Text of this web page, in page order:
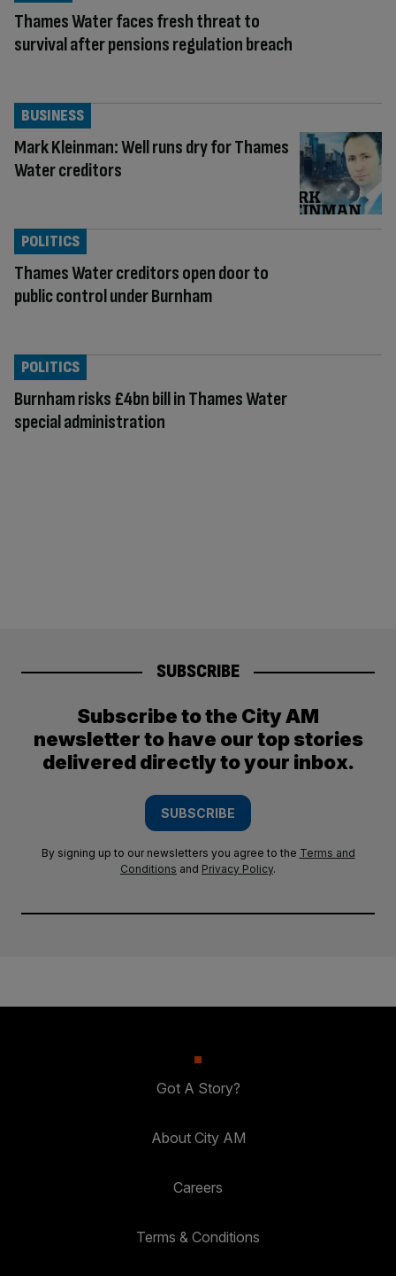
Thames Water faces fresh threat to
survival after pensions regulation breach
Mark Kleinman: Well runs dry for Thames
Water creditors
BUSINESS
Thames Water creditors open door to
public control under Burnham
POLITICS
Burnham risks £4bn bill in Thames Water
special administration
POLITICS
SUBSCRIBE
Subscribe to the City AM
newsletter to have our top stories
delivered directly to your inbox.
SUBSCRIBE
By signing up to our newsletters you agree to the Terms and
Conditions and Privacy Policy.
Got A Story?
About City AM
Careers
Terms & Conditions